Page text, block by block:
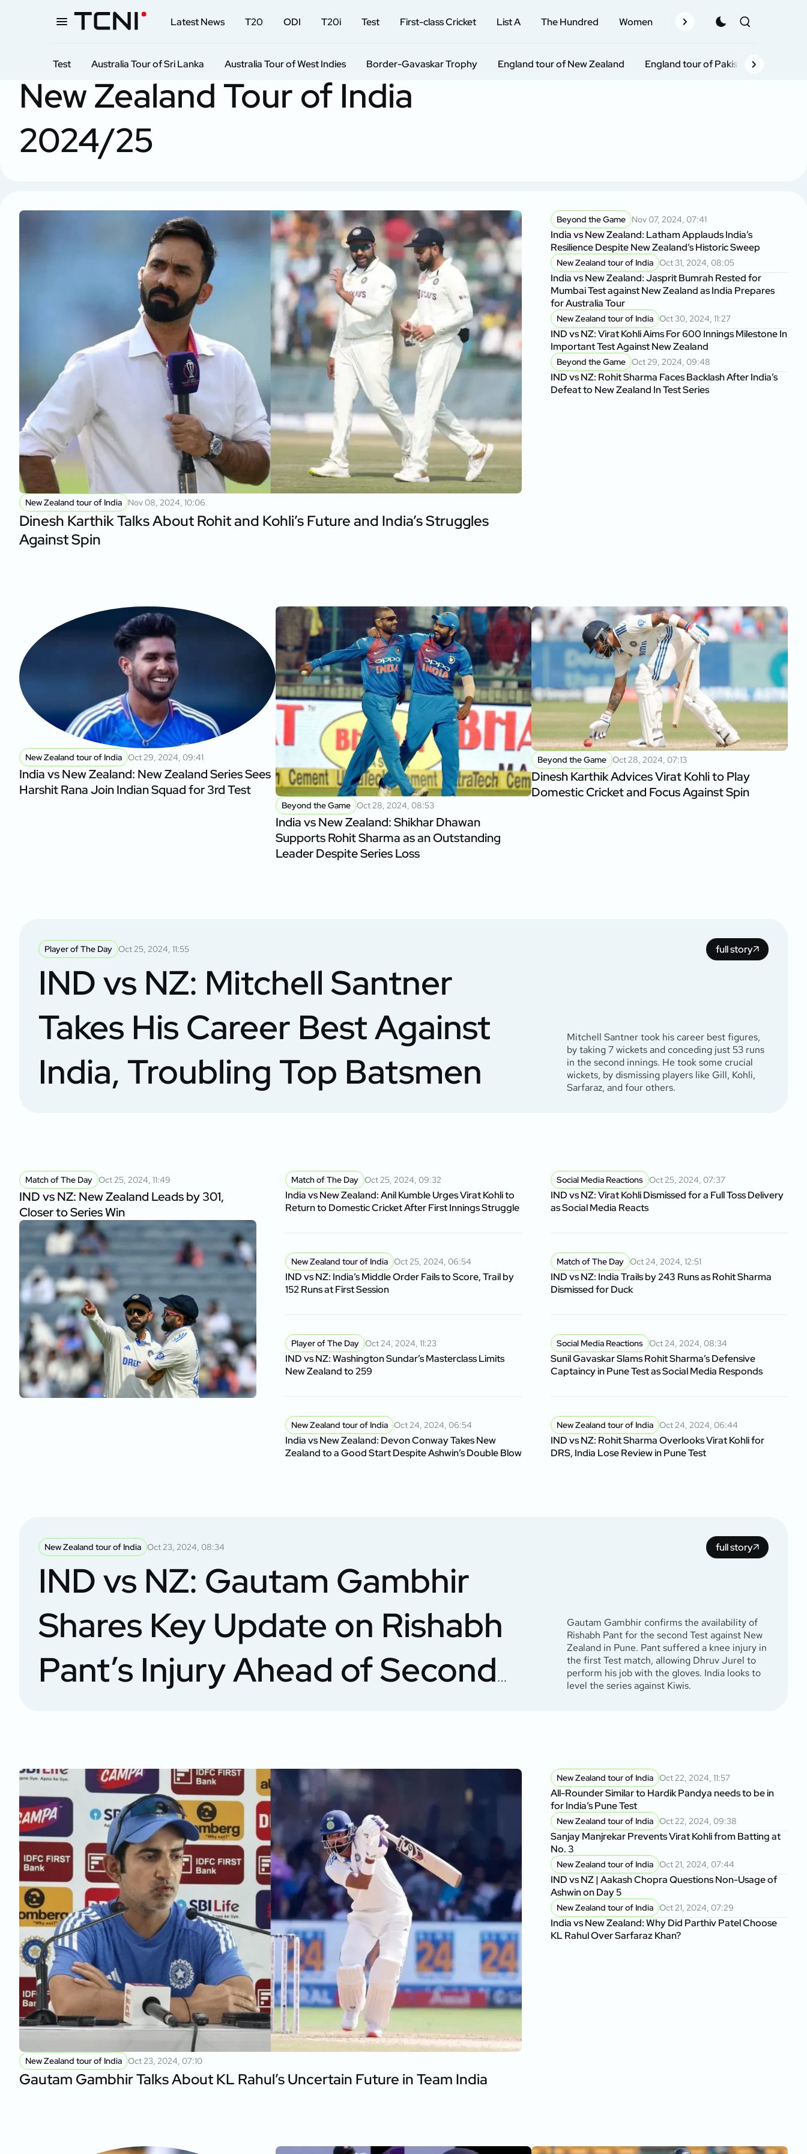
Latest News T20 ODI T20i Test First-class Cricket List A The Hundred Women Records Schedule
Test Australia Tour of Sri Lanka Australia Tour of West Indies Border-Gavaskar Trophy England tour of New Zealand England tour of Pakistan
TestNew Zealand tour of India
New Zealand Tour of India
2024/25
New Zealand tour of India Nov 08, 2024, 10:06
Dinesh Karthik Talks About Rohit and Kohli’s Future and India’s Struggles
Against Spin
Beyond the Game Nov 07, 2024, 07:41
India vs New Zealand: Latham Applauds India’s
Resilience Despite New Zealand’s Historic Sweep
New Zealand tour of India Oct 31, 2024, 08:05
India vs New Zealand: Jasprit Bumrah Rested for
Mumbai Test against New Zealand as India Prepares
for Australia Tour
New Zealand tour of India Oct 30, 2024, 11:27
IND vs NZ: Virat Kohli Aims For 600 Innings Milestone In
Important Test Against New Zealand
Beyond the Game Oct 29, 2024, 09:48
IND vs NZ: Rohit Sharma Faces Backlash After India’s
Defeat to New Zealand In Test Series
New Zealand tour of India Oct 29, 2024, 09:41
India vs New Zealand: New Zealand Series Sees
Harshit Rana Join Indian Squad for 3rd Test
Beyond the Game Oct 28, 2024, 08:53
India vs New Zealand: Shikhar Dhawan
Supports Rohit Sharma as an Outstanding
Leader Despite Series Loss
Beyond the Game Oct 28, 2024, 07:13
Dinesh Karthik Advices Virat Kohli to Play
Domestic Cricket and Focus Against Spin
Player of The Day Oct 25, 2024, 11:55 full story
IND vs NZ: Mitchell Santner
Takes His Career Best Against
India, Troubling Top Batsmen
Mitchell Santner took his career best figures,
by taking 7 wickets and conceding just 53 runs
in the second innings. He took some crucial
wickets, by dismissing players like Gill, Kohli,
Sarfaraz, and four others.
Match of The Day Oct 25, 2024, 11:49
IND vs NZ: New Zealand Leads by 301,
Closer to Series Win
Match of The Day Oct 25, 2024, 09:32
India vs New Zealand: Anil Kumble Urges Virat Kohli to
Return to Domestic Cricket After First Innings Struggle
Social Media Reactions Oct 25, 2024, 07:37
IND vs NZ: Virat Kohli Dismissed for a Full Toss Delivery
as Social Media Reacts
New Zealand tour of India Oct 25, 2024, 06:54
IND vs NZ: India’s Middle Order Fails to Score, Trail by
152 Runs at First Session
Match of The Day Oct 24, 2024, 12:51
IND vs NZ: India Trails by 243 Runs as Rohit Sharma
Dismissed for Duck
Player of The Day Oct 24, 2024, 11:23
IND vs NZ: Washington Sundar’s Masterclass Limits
New Zealand to 259
Social Media Reactions Oct 24, 2024, 08:34
Sunil Gavaskar Slams Rohit Sharma’s Defensive
Captaincy in Pune Test as Social Media Responds
New Zealand tour of India Oct 24, 2024, 06:54
India vs New Zealand: Devon Conway Takes New
Zealand to a Good Start Despite Ashwin’s Double Blow
New Zealand tour of India Oct 24, 2024, 06:44
IND vs NZ: Rohit Sharma Overlooks Virat Kohli for
DRS, India Lose Review in Pune Test
New Zealand tour of India Oct 23, 2024, 08:34 full story
IND vs NZ: Gautam Gambhir
Shares Key Update on Rishabh
Pant’s Injury Ahead of Second
Gautam Gambhir confirms the availability of
Rishabh Pant for the second Test against New
Zealand in Pune. Pant suffered a knee injury in
the first Test match, allowing Dhruv Jurel to
perform his job with the gloves. India looks to
level the series against Kiwis.
New Zealand tour of India Oct 23, 2024, 07:10
Gautam Gambhir Talks About KL Rahul’s Uncertain Future in Team India
New Zealand tour of India Oct 22, 2024, 11:57
All-Rounder Similar to Hardik Pandya needs to be in
for India’s Pune Test
New Zealand tour of India Oct 22, 2024, 09:38
Sanjay Manjrekar Prevents Virat Kohli from Batting at
No. 3
New Zealand tour of India Oct 21, 2024, 07:44
IND vs NZ | Aakash Chopra Questions Non-Usage of
Ashwin on Day 5
New Zealand tour of India Oct 21, 2024, 07:29
India vs New Zealand: Why Did Parthiv Patel Choose
KL Rahul Over Sarfaraz Khan?